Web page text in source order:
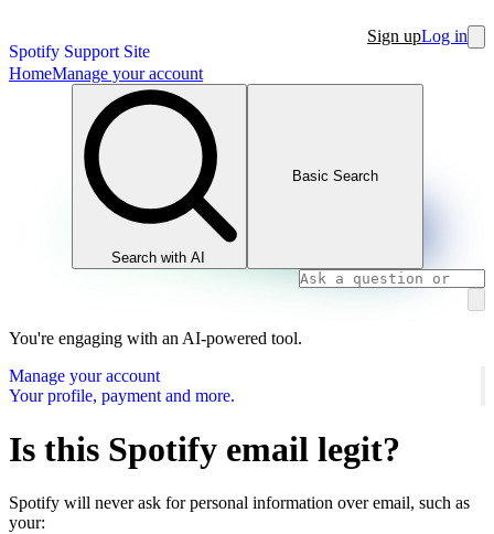
Spotify Support Site
Sign upLog in
HomeManage your account
Search with AI
Basic Search
You're engaging with an AI-powered tool.
Manage your account
Your profile, payment and more.
Is this Spotify email legit?
Spotify will never ask for personal information over email, such as
your: